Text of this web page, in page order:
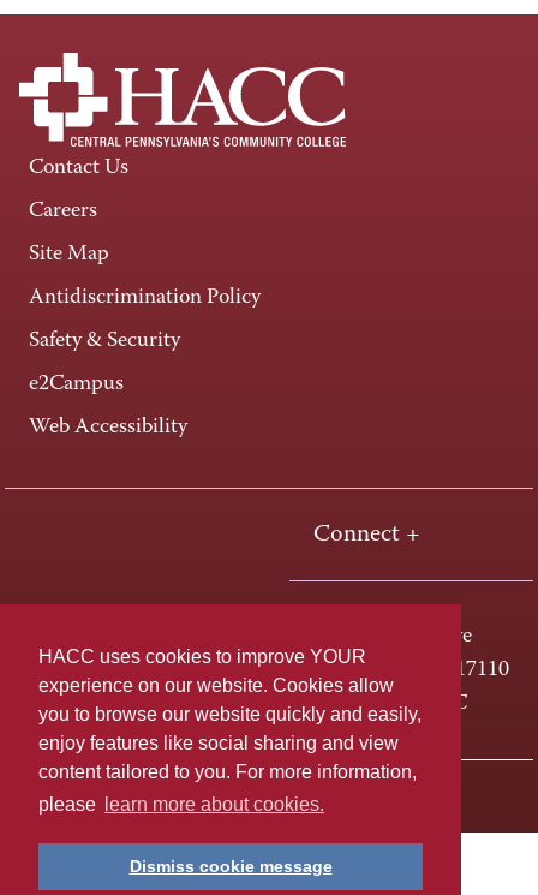
HACC uses cookies to improve YOUR
experience on our website. Cookies allow
you to browse our website quickly and easily,
enjoy features like social sharing and view
content tailored to you. For more information,
please
learn more about cookies.
Dismiss cookie message
Contact Us
Careers
Site Map
Antidiscrimination Policy
Safety & Security
e2Campus
Web Accessibility
Connect +
One HACC Drive
Harrisburg, PA 17110
800-ABC-HACC
Last page update: April 01, 2025